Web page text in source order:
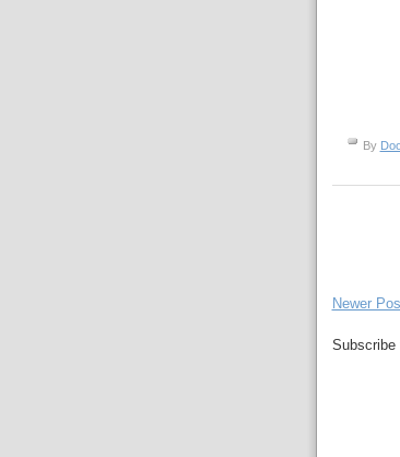
By
Newer
Subscribe